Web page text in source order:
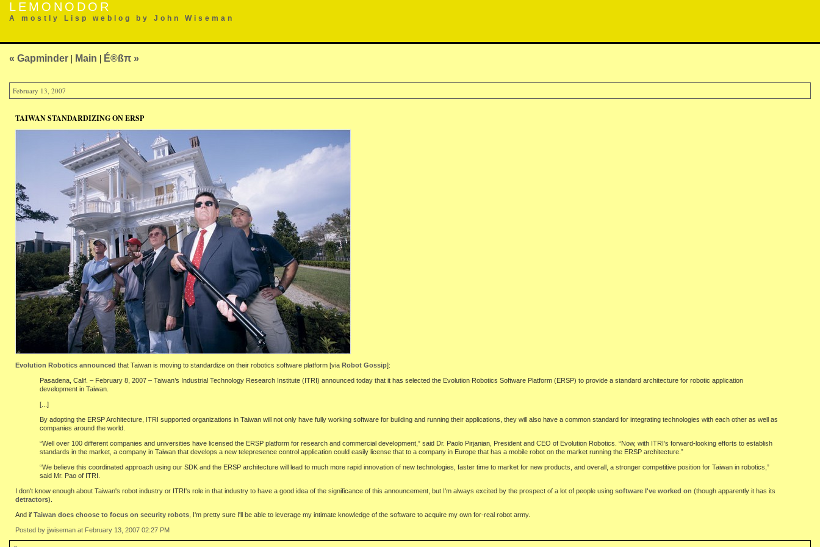
LEMONODOR
A mostly Lisp weblog by John Wiseman
« Gapminder | Main | É®ßπ »
February 13, 2007
TAIWAN STANDARDIZING ON ERSP
Evolution Robotics announced that Taiwan is moving to standardize on their robotics software platform [via Robot Gossip]:
Pasadena, Calif. – February 8, 2007 – Taiwan’s Industrial Technology Research Institute (ITRI) announced today that it has selected the Evolution Robotics Software Platform (ERSP) to provide a standard architecture for robotic application
development in Taiwan.
[...]
By adopting the ERSP Architecture, ITRI supported organizations in Taiwan will not only have fully working software for building and running their applications, they will also have a common standard for integrating technologies with each other as well as
companies around the world.
“Well over 100 different companies and universities have licensed the ERSP platform for research and commercial development,” said Dr. Paolo Pirjanian, President and CEO of Evolution Robotics. “Now, with ITRI’s forward-looking efforts to establish
standards in the market, a company in Taiwan that develops a new telepresence control application could easily license that to a company in Europe that has a mobile robot on the market running the ERSP architecture.”
“We believe this coordinated approach using our SDK and the ERSP architecture will lead to much more rapid innovation of new technologies, faster time to market for new products, and overall, a stronger competitive position for Taiwan in robotics,”
said Mr. Pao of ITRI.
I don't know enough about Taiwan's robot industry or ITRI's role in that industry to have a good idea of the significance of this announcement, but I'm always excited by the prospect of a lot of people using software I've worked on (though apparently it has its
detractors).
And if Taiwan does choose to focus on security robots , I'm pretty sure I'll be able to leverage my intimate knowledge of the software to acquire my own for-real robot army.
Posted by jjwiseman at February 13, 2007 02:27 PM